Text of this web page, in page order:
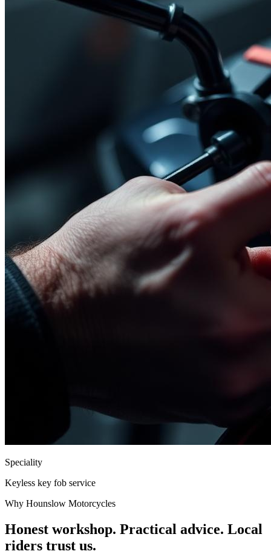
Speciality
Keyless key fob service
Why Hounslow Motorcycles
Honest workshop. Practical advice. Local
riders trust us.